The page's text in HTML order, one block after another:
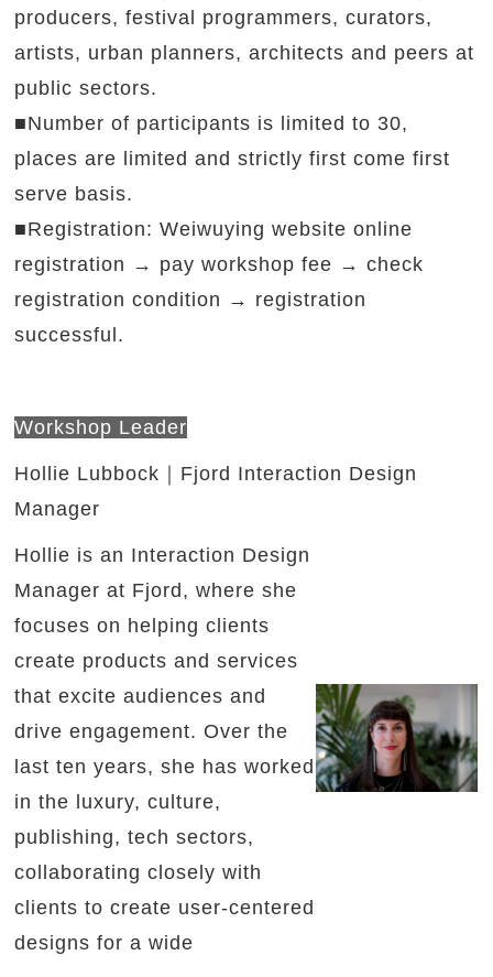
producers, festival programmers, curators,
artists, urban planners, architects and peers at
public sectors.
■Number of participants is limited to 30,
places are limited and strictly first come first
serve basis.
■Registration: Weiwuying website online
registration → pay workshop fee → check
registration condition → registration
successful.
Workshop Leader
Hollie Lubbock｜Fjord Interaction Design
Manager
Hollie is an Interaction Design
Manager at Fjord, where she
focuses on helping clients
create products and services
that excite audiences and
drive engagement. Over the
last ten years, she has worked
in the luxury, culture,
publishing, tech sectors,
collaborating closely with
clients to create user-centered
designs for a wide